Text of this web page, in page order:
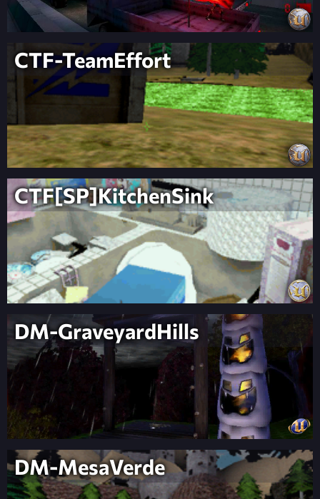
CTF-TeamEffort
CTF[SP]KitchenSink
DM-GraveyardHills
DM-MesaVerde